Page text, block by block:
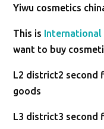
Yiwu cosmetics
This is International
want to buy
L2 district2 second
goods
L3 district3 second